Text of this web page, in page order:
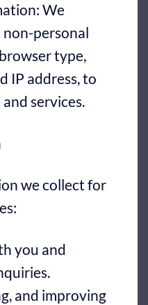
We
personal
type,
IP address, to
services.
we collect for
you and
and improving